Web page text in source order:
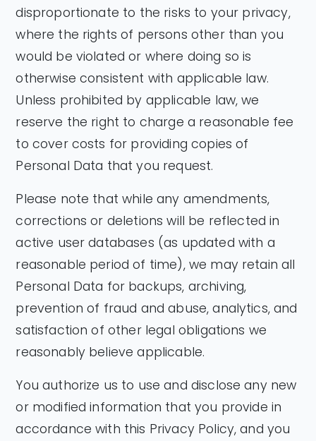
disproportionate to the risks to your privacy,
where the rights of persons other than you
would be violated or where doing so is
otherwise consistent with applicable law.
Unless prohibited by applicable law, we
reserve the right to charge a reasonable fee
to cover costs for providing copies of
Personal Data that you request.
Please note that while any amendments,
corrections or deletions will be reflected in
active user databases (as updated with a
reasonable period of time), we may retain all
Personal Data for backups, archiving,
prevention of fraud and abuse, analytics, and
satisfaction of other legal obligations we
reasonably believe applicable.
You authorize us to use and disclose any new
or modified information that you provide in
accordance with this Privacy Policy, and you